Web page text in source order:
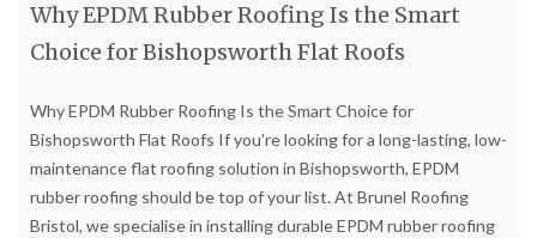
Why EPDM Rubber Roofing Is the Smart
Choice for Bishopsworth Flat Roofs
Why EPDM Rubber Roofing Is the Smart Choice for
Bishopsworth Flat Roofs If you’re looking for a long-lasting, low-
maintenance flat roofing solution in Bishopsworth, EPDM
rubber roofing should be top of your list. At Brunel Roofing
Bristol, we specialise in installing durable EPDM rubber roofing